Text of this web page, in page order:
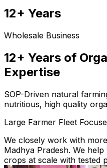
12+ Years
Wholesale Business
12+ Years of
Expertise
SOP-Driven natural
nutritious, high quality
Large Farmer Fleet
We closely work with
Madhya Pradesh. We
crops at scale with tested